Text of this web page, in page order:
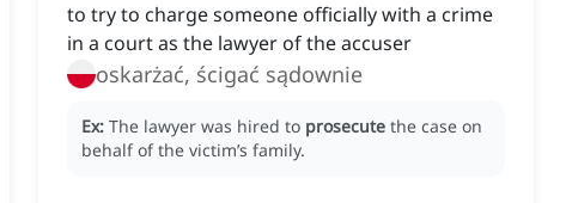
to try to charge someone officially with a crime
in a court as the lawyer of the accuser
oskarżać, ścigać sądownie
Ex: The lawyer was hired to prosecute the case on
behalf of the victim’s family.